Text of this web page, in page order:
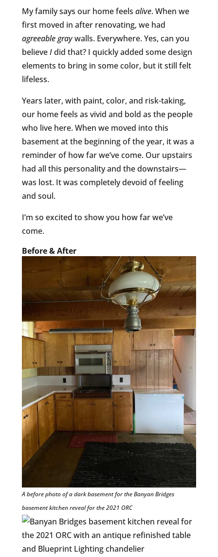
My family says our home feels alive. When we
first moved in after renovating, we had
agreeable graywalls. Everywhere. Yes, can you
believeIdid that? I quickly added some design
elements to bring in some color, but it still felt
lifeless.
Years later, with paint, color, and risk-taking,
our home feels as vivid and bold as the people
who live here. When we moved into this
basement at the beginning of the year, it was a
reminder of how far we’ve come. Our upstairs
had all this personality and the downstairs—
was lost. It was completely devoid of feeling
and soul.
I’m so excited to show you how far we’ve
come.
Before & After
A before photo of a dark basement for the Banyan Bridges
basement kitchen reveal for the 2021 ORC